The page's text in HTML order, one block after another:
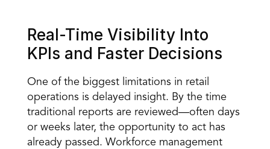
Real-Time Visibility Into
KPIs and Faster Decisions
One of the biggest limitations in retail
operations is delayed insight. By the time
traditional reports are reviewed—often days
or weeks later, the opportunity to act has
already passed. Workforce management